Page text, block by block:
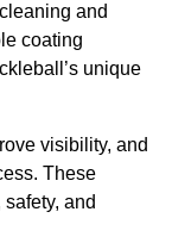
and
coating
unique
visibility, and
These
and